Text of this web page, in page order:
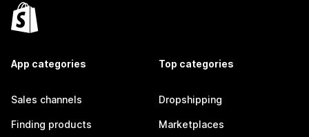
App categories
Sales channels
Finding products
Top categories
Dropshipping
Marketplaces